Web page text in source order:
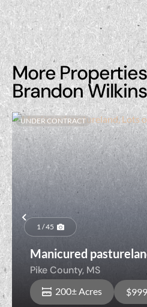
More
Brandon Wilkins
Previous
UNDER CONTRACT
1 / 45
Manicured
frontage
Pike County, MS
200± Acres